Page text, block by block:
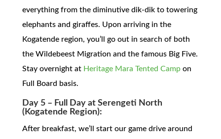
everything from the diminutive dik-dik to towering
elephants and giraffes. Upon arriving in the
Kogatende region, you’ll go out in search of both
the Wildebeest Migration and the famous Big Five.
Stay overnight at Heritage Mara Tented Campon
Full Board basis.
Day 5 – Full Day at Serengeti North
(Kogatende Region):
After breakfast, we’ll start our game drive around